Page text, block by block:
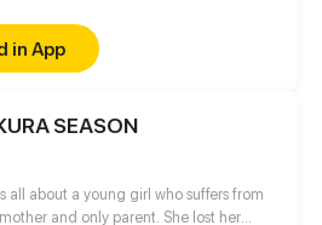
light novels! As well setting the stage for
in App
SEASON
all about a young girl who suffers from
and only parent. She lost her